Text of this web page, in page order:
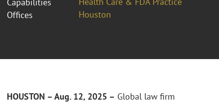
Offices
Houston
HOUSTON – Aug.12, 2025 – Global law firm